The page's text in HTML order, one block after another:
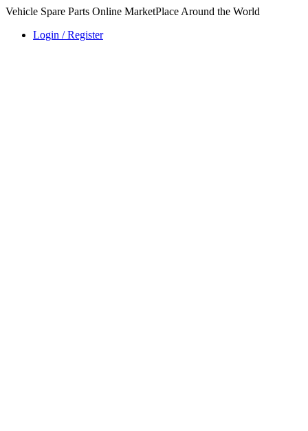
Vehicle Spare Parts Online MarketPlace Around the World
Login / Register